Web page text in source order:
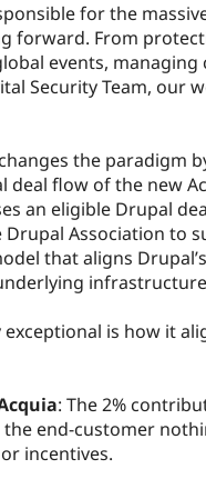
for the
forward. From
events,
Security Team, our
changes the paradigm
flow of the new
an eligible Drupal
Association to
that aligns
is how it
: The 2%
the end-customer
incentives.